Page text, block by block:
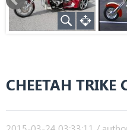
CHEETAH TRIKE